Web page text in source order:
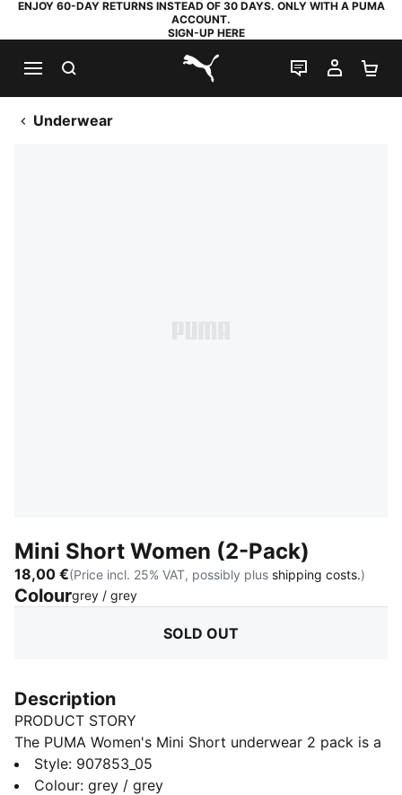
ENJOY 60-DAY RETURNS INSTEAD OF 30 DAYS. ONLY WITH A PUMA
ACCOUNT.
SIGN-UP HERE
PUMA.com
LIVE CHAT
MY
Underwear
Mini Short Women (2-Pack)
18,00 €(Price incl. 25% VAT, possibly plus shipping costs.)
Colourgrey / grey:
SOLD OUT
Description
PRODUCT STORY
The PUMA Women's Mini Short underwear 2 pack is a
true representation of the PUMA brand. Merging the
worlds of sport and fashion. The iconic mini short is
Style: 907853_05
Colour: grey / grey